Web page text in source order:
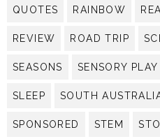
QUOTES RAINBOW
REVIEW ROAD TRIP
SEASONS SENSORY PLAY
SLEEP SOUTH
SPONSORED STEM